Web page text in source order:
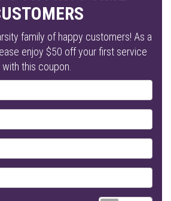
family of happy customers! As a
enjoy $50 off your first service
with this coupon.